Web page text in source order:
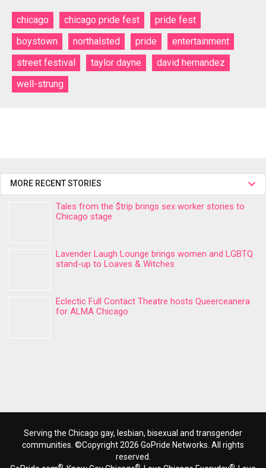
chicago chicago pride fest
pride fest
boystown
northalsted pride
entertainment
street festival
taylor dayne
david hernandez
well-strung
MORE RECENT STORIES
Tales from the $trip brings sex worker stories to
Chicago stage
Lavender Laugh Lounge brings women and LGBTQ
stand-up to Loaves & Witches
Eclectic Full Contact Theatre hosts Queerceanera
for ALMA Chicago
Serving the Chicago gay, lesbian, bisexual and transgender
communities. ©Copyright 2026 GoPride Networks. All rights
reserved.
® ® ®